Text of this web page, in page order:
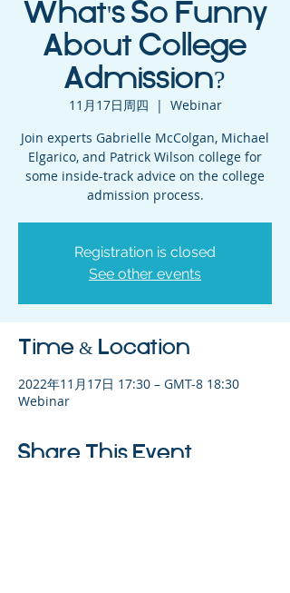
What's So Funny
About College
Admission?
11月17日周四
  |
Webinar
Join experts Gabrielle McColgan, Michael
Elgarico, and Patrick Wilson college for
some inside-track advice on the college
admission process.
Registration is closed
See other events
Time & Location
2022年11月17日 17:30 – GMT-8 18:30
Webinar
Share This Event